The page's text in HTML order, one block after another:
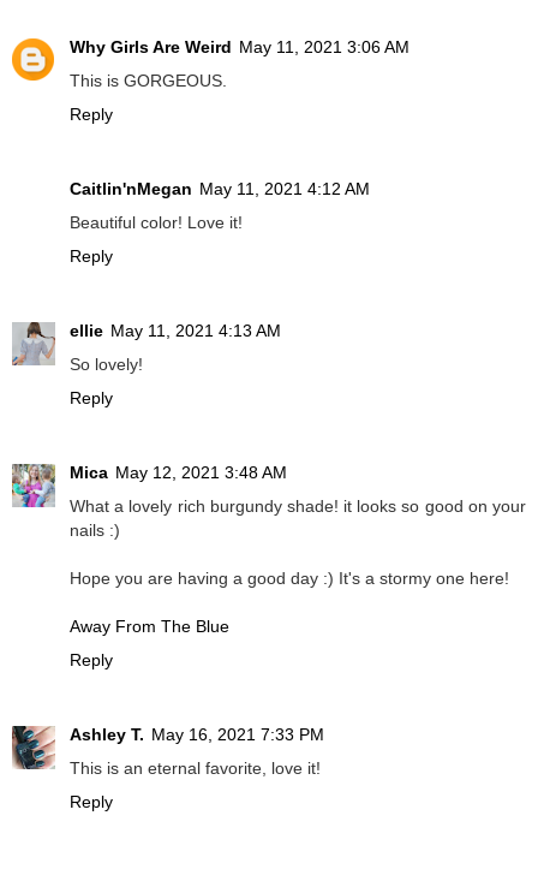
Why Girls Are Weird May 11, 2021 3:06 AM
This is GORGEOUS.
Reply
Caitlin'nMegan May 11, 2021 4:12 AM
Beautiful color! Love it!
Reply
ellie May 11, 2021 4:13 AM
So lovely!
Reply
Mica May 12, 2021 3:48 AM
What a lovely rich burgundy shade! it looks so good on your
nails :)
Hope you are having a good day :) It's a stormy one here!
Away From The Blue
Reply
Ashley T. May 16, 2021 7:33 PM
This is an eternal favorite, love it!
Reply